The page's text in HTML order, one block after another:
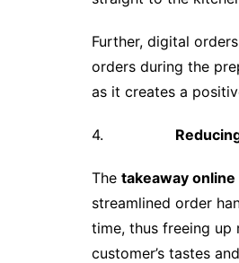
Further, digital
orders during the
as it creates a
4.
The takeaway
streamlined order
time, thus freeing up
customer’s tastes